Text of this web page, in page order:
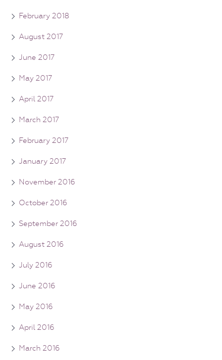
February 2018
August 2017
June 2017
May 2017
April 2017
March 2017
February 2017
January 2017
November 2016
October 2016
September 2016
August 2016
July 2016
June 2016
May 2016
April 2016
March 2016